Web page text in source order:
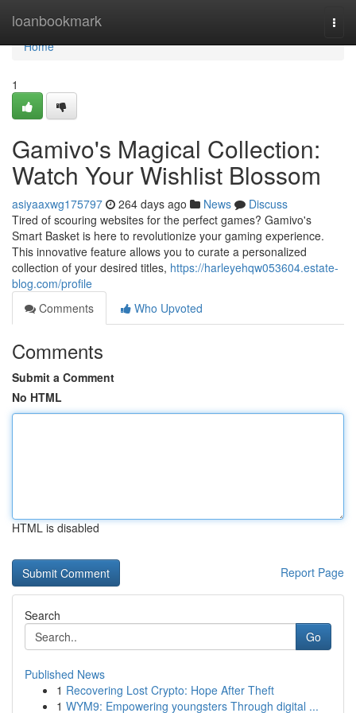
loanbookmark
Home
Home
1
Gamivo's Magical Collection:
Watch Your Wishlist Blossom
asiyaaxwg175797 264 days ago News
Discuss
Tired of scouring websites for the perfect games? Gamivo's
Smart Basket is here to revolutionize your gaming experience.
This innovative feature allows you to curate a personalized
collection of your desired titles, https://harleyehqw053604.estate-
blog.com/profile
Comments
Who Upvoted
Comments
Submit a Comment
No HTML
HTML is disabled
Report Page
Search
Go
Published News
1 Recovering Lost Crypto: Hope After Theft
1 WYM9: Empowering youngsters Through digital ...